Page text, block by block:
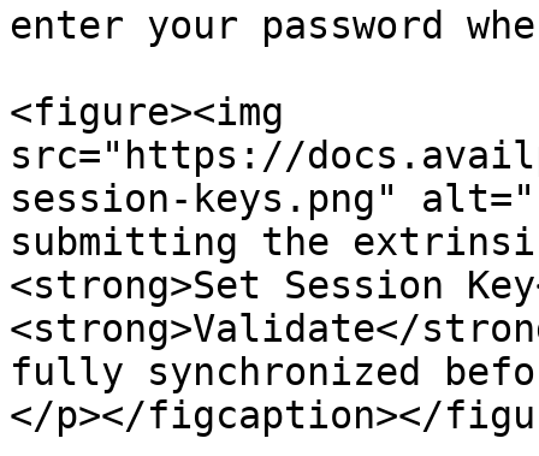
enter your password
<figure><img
src="https://
session-keys.png"
submitting the
<strong>Set Session
<strong>Validate</
fully synchronized
</p></figcaption></